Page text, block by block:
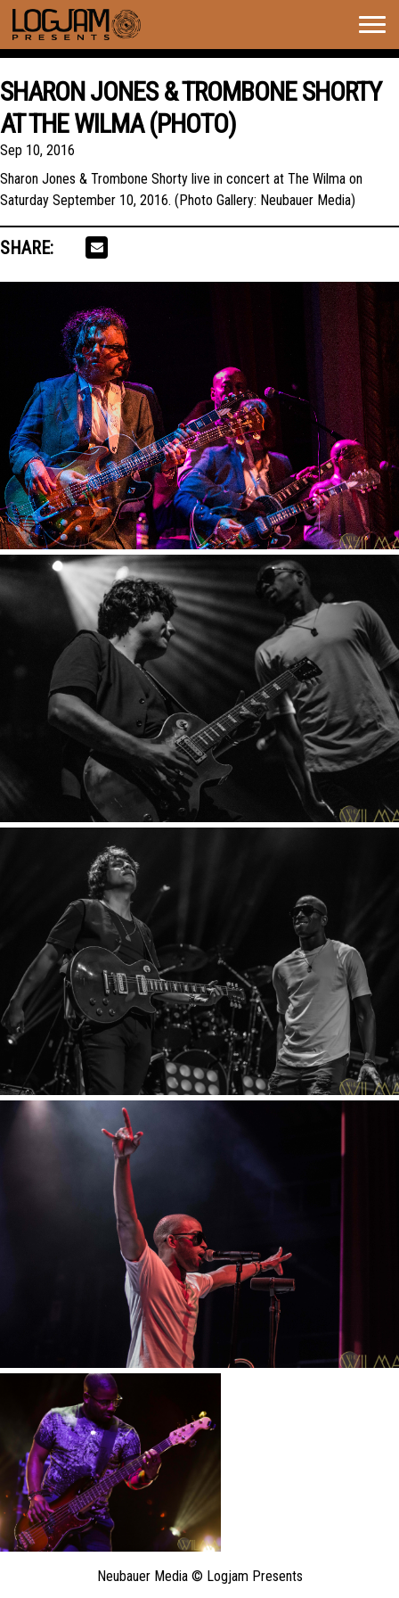
SHARON JONES & TROMBONE SHORTY
AT THE WILMA (PHOTO)
Sep 10, 2016
Sharon Jones & Trombone Shorty live in concert at The Wilma on
Saturday September 10, 2016. (Photo Gallery: Neubauer Media)
SHARE:
Neubauer Media © Logjam Presents